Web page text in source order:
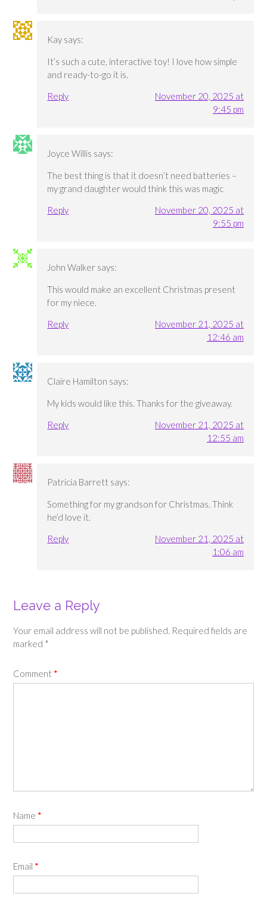
Kay says:
It’s such a cute, interactive toy! I love how simple
and ready-to-go it is.
Reply
November 20, 2025 at
9:45 pm
Joyce Willis says:
The best thing is that it doesn’t need batteries –
my grand daughter would think this was magic
Reply
November 20, 2025 at
9:55 pm
John Walker says:
This would make an excellent Christmas present
for my niece.
Reply
November 21, 2025 at
12:46 am
Claire Hamilton says:
My kids would like this. Thanks for the giveaway.
Reply
November 21, 2025 at
12:55 am
Patricia Barrett says:
Something for my grandson for Christmas. Think
he’d love it.
Reply
November 21, 2025 at
1:06 am
Leave a Reply
Your email address will not be published. Required fields are
marked *
Comment *
Name *
Email *